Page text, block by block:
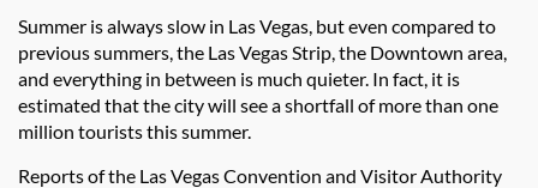
Summer is always slow in Las Vegas, but even compared to
previous summers, the Las Vegas Strip, the Downtown area,
and everything in between is much quieter. In fact, it is
estimated that the city will see a shortfall of more than one
million tourists this summer.
Reports of the Las Vegas Convention and Visitor Authority